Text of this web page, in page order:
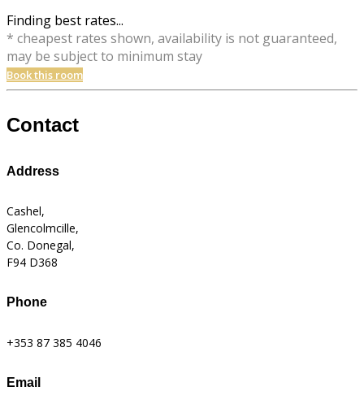
Finding best rates...
* cheapest rates shown, availability is not guaranteed,
may be subject to minimum stay
Book this room
Contact
Address
Cashel,
Glencolmcille,
Co. Donegal,
F94 D368
Phone
+353 87 385 4046
Email